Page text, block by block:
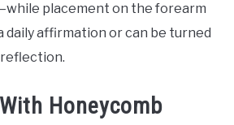
placement on the forearm
daily affirmation or can be turned
Honeycomb